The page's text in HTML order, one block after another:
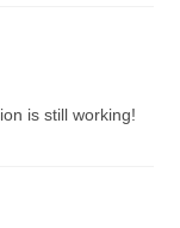
is still working!